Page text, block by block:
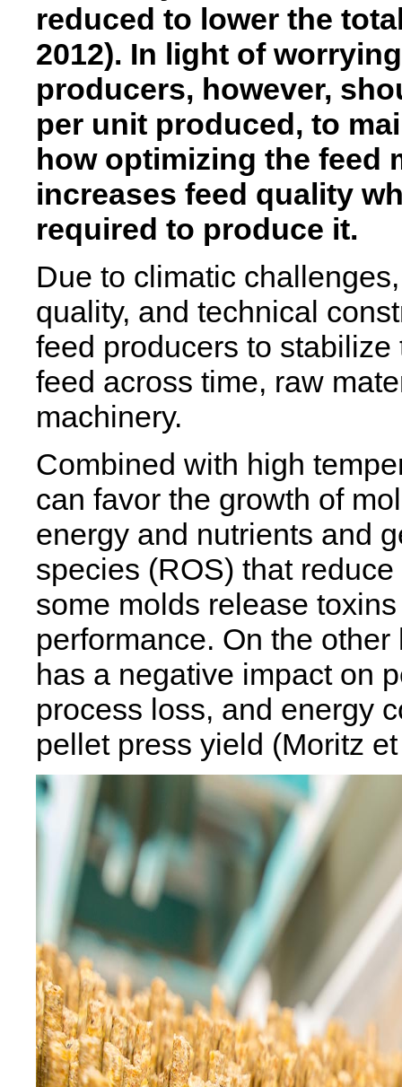
reduced to lower the
2012). In light of
producers, however,
per unit produced, to
how optimizing the feed
increases feed quality
required to produce it.
Due to climatic
quality, and technical
feed producers to
feed across time, raw
machinery.
Combined with high
can favor the growth of
energy and nutrients and
species (ROS) that
some molds release
performance. On the
has a negative impact on
process loss, and energy
pellet press yield (Moritz